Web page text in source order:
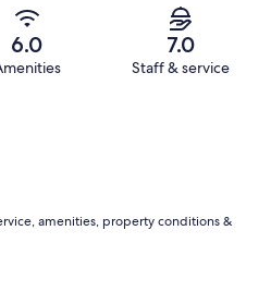
6.0 7.0
Staff & service
amenities, property conditions &